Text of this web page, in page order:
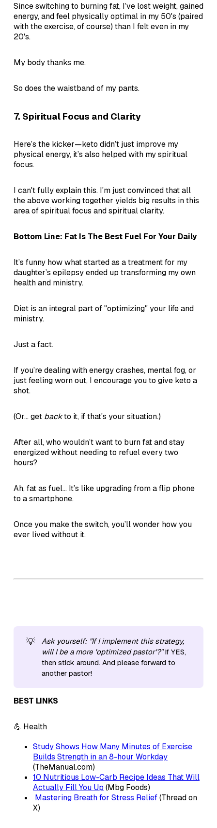
Since switching to burning fat, I’ve lost weight, gained
energy, and feel physically optimal in my 50's (paired
with the exercise, of course) than I felt even in my
20's.
My body thanks me.
So does the waistband of my pants.
7. Spiritual Focus and Clarity
Here’s the kicker—keto didn’t just improve my
physical energy, it’s also helped with my spiritual
focus.
I can't fully explain this. I'm just convinced that all
the above working together yields big results in this
area of spiritual focus and spiritual clarity.
Bottom Line: Fat Is The Best Fuel For Your Daily
It’s funny how what started as a treatment for my
daughter’s epilepsy ended up transforming my own
health and ministry.
Diet is an integral part of "optimizing" your life and
ministry.
Just a fact.
If you’re dealing with energy crashes, mental fog, or
just feeling worn out, I encourage you to give keto a
shot.
(Or... get backto it, if that's your situation.)
After all, who wouldn’t want to burn fat and stay
energized without needing to refuel every two
hours?
Ah, fat as fuel... It’s like upgrading from a flip phone
to a smartphone.
Once you make the switch, you’ll wonder how you
ever lived without it.
💡
Ask yourself: "If I implement this strategy,
will I be a more 'optimized pastor'?"If YES,
then stick around. And please forward to
another pastor!
BEST LINKS
💪 Health
Study Shows How Many Minutes of Exercise
Builds Strength in an 8-hour Workday
(TheManual.com)
10 Nutritious Low-Carb Recipe Ideas That Will
Actually Fill You Up (Mbg Foods)
Mastering Breath for Stress Relief(Thread on
X)